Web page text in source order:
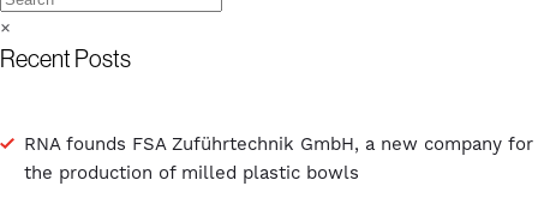
×
Recent Posts
RNA founds FSA Zuführtechnik GmbH, a new company for
the production of milled plastic bowls